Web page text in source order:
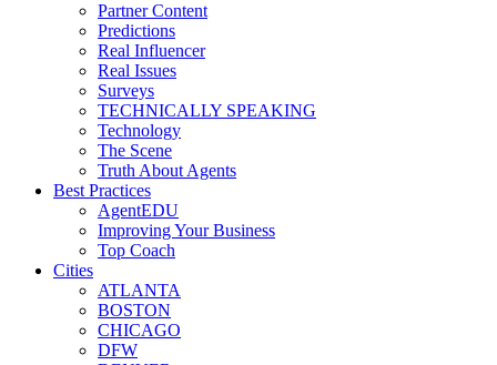
Partner Content
Predictions
Real Influencer
Real Issues
Surveys
TECHNICALLY SPEAKING
Technology
The Scene
Truth About Agents
Best Practices
AgentEDU
Improving Your Business
Top Coach
Cities
ATLANTA
BOSTON
CHICAGO
DFW